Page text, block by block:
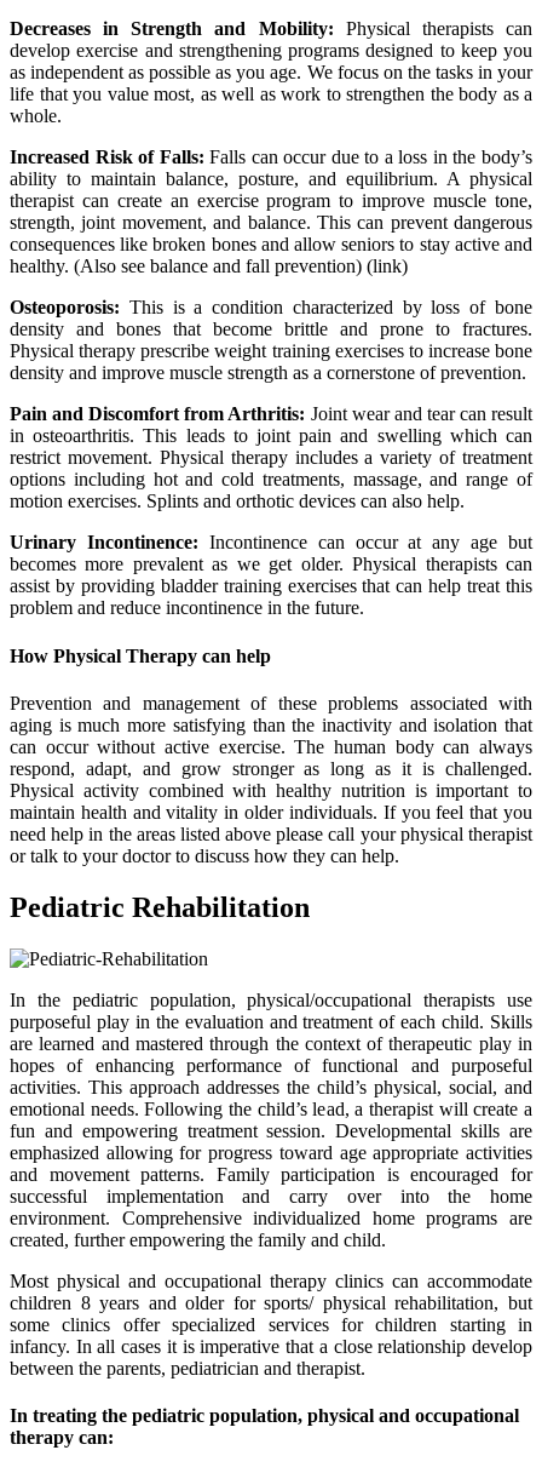
Decreases in Strength and Mobility: Physical therapists can
develop exercise and strengthening programs designed to keep you
as independent as possible as you age. We focus on the tasks in your
life that you value most, as well as work to strengthen the body as a
whole.
Increased Risk of Falls:Falls can occur due to a loss in the body’s
ability to maintain balance, posture, and equilibrium. A physical
therapist can create an exercise program to improve muscle tone,
strength, joint movement, and balance. This can prevent dangerous
consequences like broken bones and allow seniors to stay active and
healthy. (Also see balance and fall prevention) (link)
Osteoporosis: This is a condition characterized by loss of bone
density and bones that become brittle and prone to fractures.
Physical therapy prescribe weight training exercises to increase bone
density and improve muscle strength as a cornerstone of prevention.
Pain and Discomfort from Arthritis: Joint wear and tear can result
in osteoarthritis. This leads to joint pain and swelling which can
restrict movement. Physical therapy includes a variety of treatment
options including hot and cold treatments, massage, and range of
motion exercises. Splints and orthotic devices can also help.
Urinary Incontinence: Incontinence can occur at any age but
becomes more prevalent as we get older. Physical therapists can
assist by providing bladder training exercises that can help treat this
problem and reduce incontinence in the future.
How Physical Therapy can help
Prevention and management of these problems associated with
aging is much more satisfying than the inactivity and isolation that
can occur without active exercise. The human body can always
respond, adapt, and grow stronger as long as it is challenged.
Physical activity combined with healthy nutrition is important to
maintain health and vitality in older individuals. If you feel that you
need help in the areas listed above please call your physical therapist
or talk to your doctor to discuss how they can help.
Pediatric Rehabilitation
In the pediatric population, physical/occupational therapists use
purposeful play in the evaluation and treatment of each child. Skills
are learned and mastered through the context of therapeutic play in
hopes of enhancing performance of functional and purposeful
activities. This approach addresses the child’s physical, social, and
emotional needs. Following the child’s lead, a therapist will create a
fun and empowering treatment session. Developmental skills are
emphasized allowing for progress toward age appropriate activities
and movement patterns. Family participation is encouraged for
successful implementation and carry over into the home
environment. Comprehensive individualized home programs are
created, further empowering the family and child.
Most physical and occupational therapy clinics can accommodate
children 8 years and older for sports/ physical rehabilitation, but
some clinics offer specialized services for children starting in
infancy. In all cases it is imperative that a close relationship develop
between the parents, pediatrician and therapist.
In treating the pediatric population, physical and occupational
therapy can: